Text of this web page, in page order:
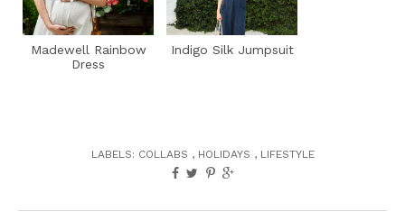
Madewell Rainbow
Dress
Indigo Silk Jumpsuit
LABELS: COLLABS , HOLIDAYS , LIFESTYLE